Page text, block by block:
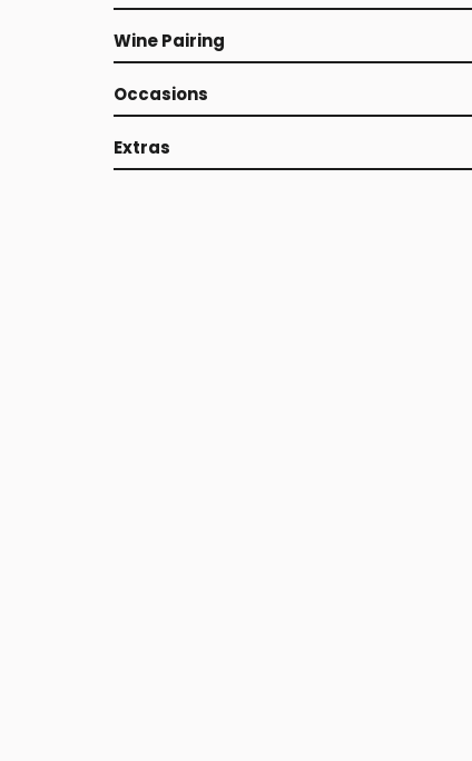
Wine Pairing
Occasions
Extras